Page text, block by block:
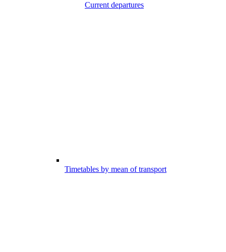
Current departures
Timetables by mean of transport